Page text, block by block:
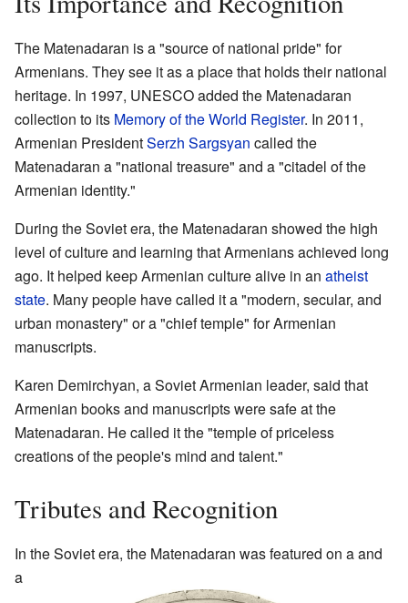
The Matenadaran is a "source of national pride" for
Armenians. They see it as a place that holds their national
heritage. In 1997, UNESCO added the Matenadaran
collection to its Memory of the World Register. In 2011,
Armenian PresidentSerzh Sargsyan called the
Matenadaran a "national treasure" and a "citadel of the
Armenian identity."
During the Soviet era, the Matenadaran showed the high
level of culture and learning that Armenians achieved long
ago. It helped keep Armenian culture alive in an atheist
state. Many people have called it a "modern, secular, and
urban monastery" or a "chief temple" for Armenian
manuscripts.
Karen Demirchyan, a Soviet Armenian leader, said that
Armenian books and manuscripts were safe at the
Matenadaran. He called it the "temple of priceless
creations of the people's mind and talent."
Tributes and Recognition
In the Soviet era, the Matenadaran was featured on a and
a